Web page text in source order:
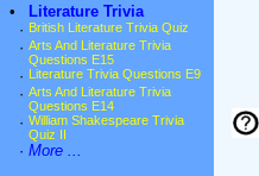
•
Literature Trivia
· British Literature Trivia Quiz
· Arts And Literature Trivia
Questions E15
· Literature Trivia Questions E9
· Arts And Literature Trivia
Questions E14
· William Shakespeare Trivia
Quiz II
· More ...